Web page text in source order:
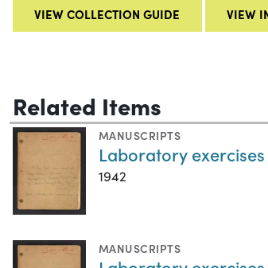
VIEW COLLECTION GUIDE VIEW
Related Items
MANUSCRIPTS
Laboratory
1942
MANUSCRIPTS